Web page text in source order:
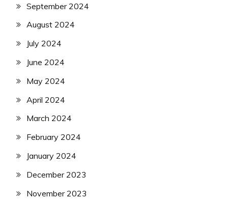
September 2024
August 2024
July 2024
June 2024
May 2024
April 2024
March 2024
February 2024
January 2024
December 2023
November 2023